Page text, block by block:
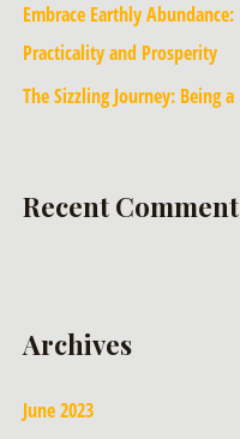
Embrace Earthly
Practicality and Prosperity
The Sizzling Journey: Being
Recent
Archives
June 2023